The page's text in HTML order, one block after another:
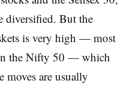
diversified. But the
is very high — most
in the Nifty 50 — which
moves are usually